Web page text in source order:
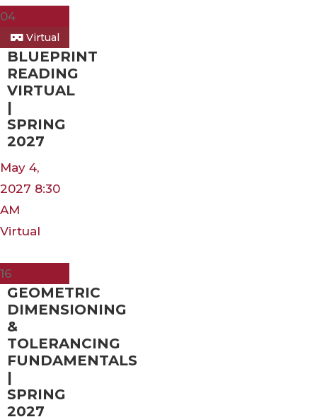
04
Virtual
BLUEPRINT
READING
VIRTUAL
|
SPRING
2027
May 4,
2027 8:30
AM
Virtual
16
GEOMETRIC
DIMENSIONING
&
TOLERANCING
FUNDAMENTALS
|
SPRING
2027